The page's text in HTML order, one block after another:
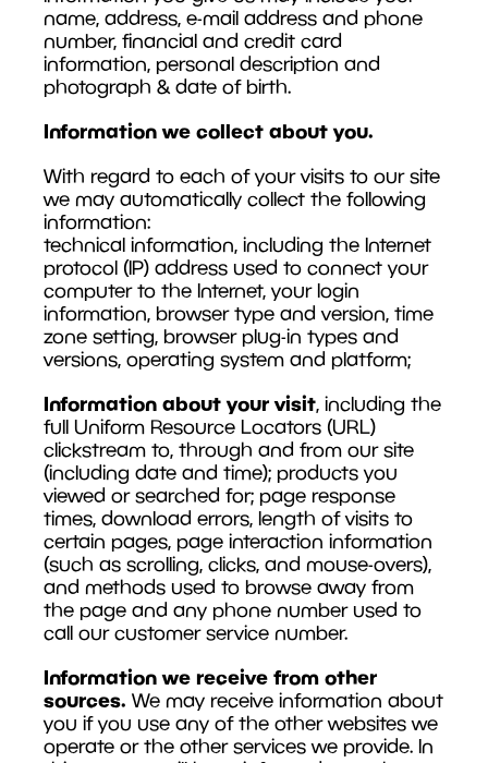
name, address, e-mail address and phone
number, financial and credit card
information, personal description and
photograph & date of birth.
Information we collect about you.
With regard to each of your visits to our site
we may automatically collect the following
information:
technical information, including the Internet
protocol (IP) address used to connect your
computer to the Internet, your login
information, browser type and version, time
zone setting, browser plug-in types and
versions, operating system and platform;
Information about your visit, including the
full Uniform Resource Locators (URL)
clickstream to, through and from our site
(including date and time); products you
viewed or searched for; page response
times, download errors, length of visits to
certain pages, page interaction information
(such as scrolling, clicks, and mouse-overs),
and methods used to browse away from
the page and any phone number used to
call our customer service number.
Information we receive from other
sources. We may receive information about
you if you use any of the other websites we
operate or the other services we provide. In